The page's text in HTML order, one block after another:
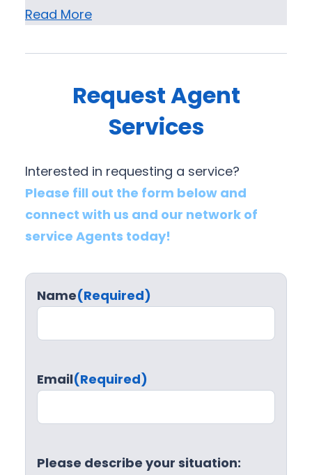
Read More
Request Agent
Services
Interested in requesting a service?
Please fill out the form below and
connect with us and our network of
service Agents today!
Name(Required)
Email(Required)
Please describe your situation: